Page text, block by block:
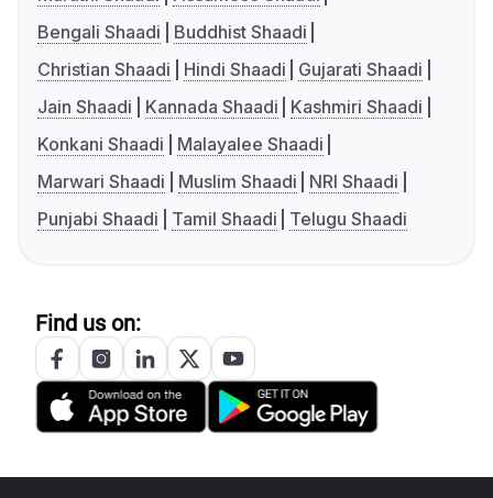
Bengali Shaadi
Buddhist Shaadi
Christian Shaadi
Hindi Shaadi
Gujarati Shaadi
Jain Shaadi
Kannada Shaadi
Kashmiri Shaadi
Konkani Shaadi
Malayalee Shaadi
Marwari Shaadi
Muslim Shaadi
NRI Shaadi
Punjabi Shaadi
Tamil Shaadi Telugu Shaadi
Find us on: